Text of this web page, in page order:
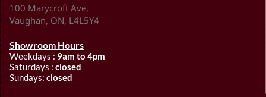
100 Marycroft Ave,
Vaughan, ON, L4L5Y4
Showroom Hours
Weekdays : 9am to 4pm
Saturdays : closed
Sundays: closed